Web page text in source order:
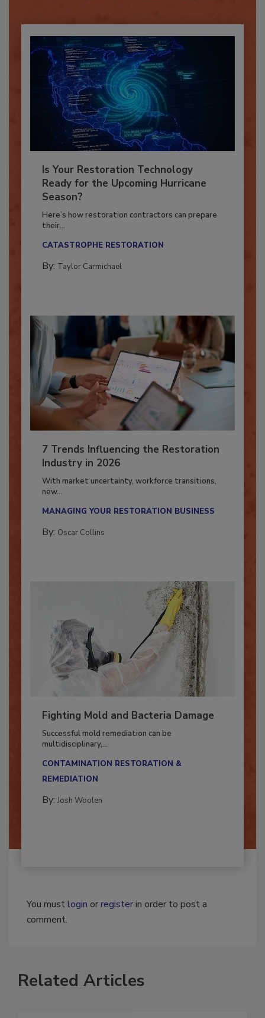
Is Your Restoration Technology
Ready for the Upcoming Hurricane
Season?
Here’s how restoration contractors can prepare
7 Trends Influencing the Restoration
Industry in 2026
With market uncertainty, workforce transitions,
Fighting Mold and Bacteria Damage
Successful mold remediation can be
CONTAMINATION RESTORATION &
You must
Related Articles